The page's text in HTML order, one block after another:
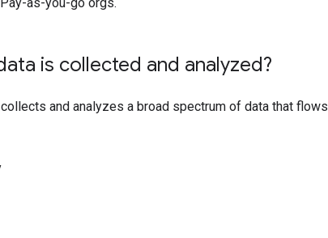
is collected and analyzed?
and analyzes a broad spectrum of data that